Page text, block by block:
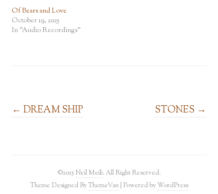
Of Bears and Love
October 19, 2025
In "Audio Recordings"
Post navigation
← DREAM SHIP STONES →
©2015 Neil Meili. All Right Reserved.
Theme Designed ByThemeVan| Powered by WordPress